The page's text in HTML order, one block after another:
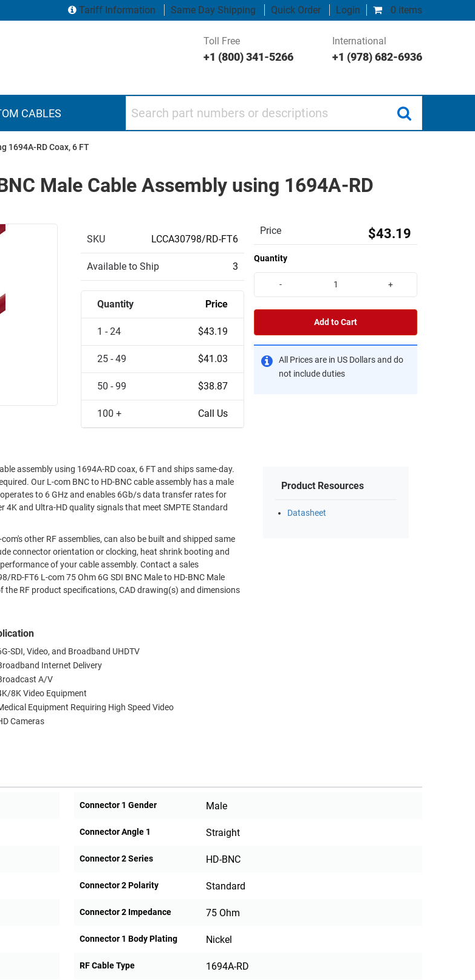
0 items
Tariff Information Same Day Shipping Quick Order Login
Toll Free
+1 (800) 341-5266
International
+1 (978) 682-6936
CABLES
1694A-RD Coax, 6 FT
Male Cable Assembly using 1694A-RD
SKU LCCA30798/RD-FT6
Available to Ship 3
Quantity Price
1 - 24 $43.19
25 - 49 $41.03
50 - 99 $38.87
100 + Call Us
Price $43.19
Quantity
- +
Add to Cart
All Prices are in US Dollars and do
not include duties
assembly using 1694A-RD coax, 6 FT and ships same-day.
Our L-com BNC to HD-BNC cable assembly has a male
to 6 GHz and enables 6Gb/s data transfer rates for
and Ultra-HD quality signals that meet SMPTE Standard
other RF assemblies, can also be built and shipped same
connector orientation or clocking, heat shrink booting and
of your cable assembly. Contact a sales
FT6 L-com 75 Ohm 6G SDI BNC Male to HD-BNC Male
the RF product specifications, CAD drawing(s) and dimensions
SDI, Video, and Broadband UHDTV
Internet Delivery
A/V
8K Video Equipment
Equipment Requiring High Speed Video
Cameras
Product Resources
Datasheet
Connector 1 Gender Male
Connector Angle 1 Straight
Connector 2 Series HD-BNC
Connector 2 Polarity Standard
Connector 2 Impedance 75 Ohm
Connector 1 Body Plating Nickel
RF Cable Type 1694A-RD